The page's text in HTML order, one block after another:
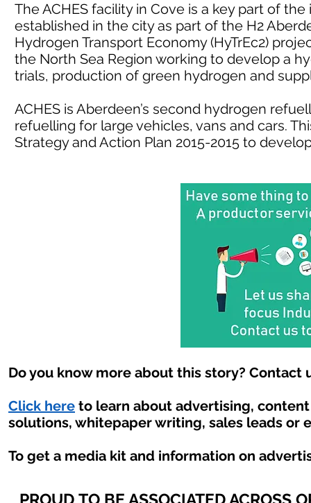
The ACHES facility in Cove is a key part of
established in the city as part of the H2
Hydrogen Transport Economy (HyTrEc2)
the North Sea Region working to develop a
trials, production of green hydrogen and
ACHES is Aberdeen’s second hydrogen
refuelling for large vehicles, vans and cars.
Strategy and Action Plan 2015-2015 to
Do you know more about this story? Contact
Click here to learn about advertising,
solutions, whitepaper writing, sales leads or
To get a media kit and information on
PROUD TO BE ASSOCIATED ACROSS